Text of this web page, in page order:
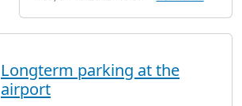
Longterm parking at the
airport